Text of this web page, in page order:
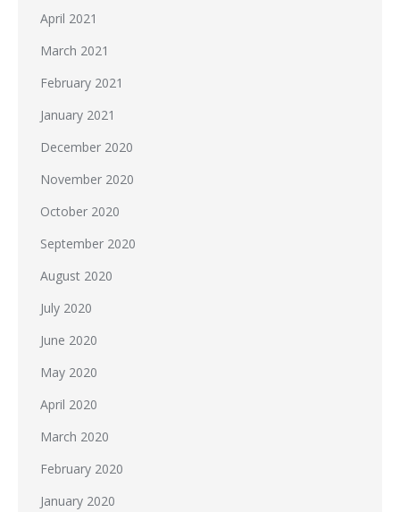
April 2021
March 2021
February 2021
January 2021
December 2020
November 2020
October 2020
September 2020
August 2020
July 2020
June 2020
May 2020
April 2020
March 2020
February 2020
January 2020